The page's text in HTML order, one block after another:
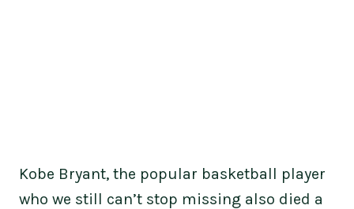
Kobe Bryant, the popular basketball player
who we still can’t stop missing also died a